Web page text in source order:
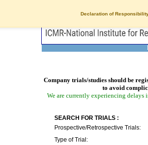
Declaration of
Company trials/studies should be
to avoid
We are currently experiencing delays
SEARCH FOR TRIALS :
Prospective/Retrospective Trials:
Type of Trial: